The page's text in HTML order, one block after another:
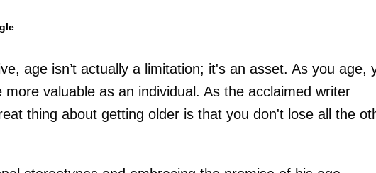
age isn’t actually a limitation; it's an asset. As you age,
valuable as an individual. As the acclaimed writer
thing about getting older is that you don't lose all the